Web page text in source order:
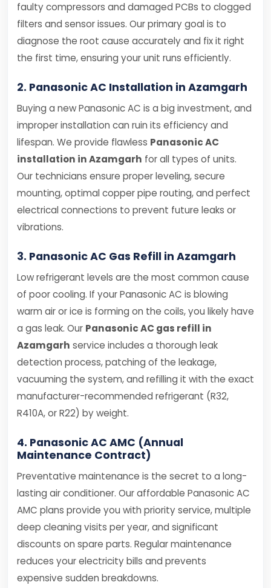
faulty compressors and damaged PCBs to clogged
filters and sensor issues. Our primary goal is to
diagnose the root cause accurately and fix it right
the first time, ensuring your unit runs efficiently.
2. Panasonic AC Installation in Azamgarh
Buying a new Panasonic AC is a big investment, and
improper installation can ruin its efficiency and
lifespan. We provide flawless Panasonic AC
installation in Azamgarh for all types of units.
Our technicians ensure proper leveling, secure
mounting, optimal copper pipe routing, and perfect
electrical connections to prevent future leaks or
vibrations.
3. Panasonic AC Gas Refill in Azamgarh
Low refrigerant levels are the most common cause
of poor cooling. If your Panasonic AC is blowing
warm air or ice is forming on the coils, you likely have
a gas leak. Our Panasonic AC gas refill in
Azamgarh service includes a thorough leak
detection process, patching of the leakage,
vacuuming the system, and refilling it with the exact
manufacturer-recommended refrigerant (R32,
R410A, or R22) by weight.
4. Panasonic AC AMC (Annual
Maintenance Contract)
Preventative maintenance is the secret to a long-
lasting air conditioner. Our affordable Panasonic AC
AMC plans provide you with priority service, multiple
deep cleaning visits per year, and significant
discounts on spare parts. Regular maintenance
reduces your electricity bills and prevents
expensive sudden breakdowns.